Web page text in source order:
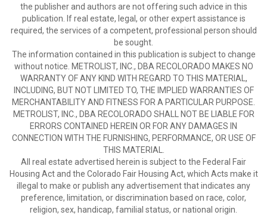
the publisher and authors are not offering such advice in this
publication. If real estate, legal, or other expert assistance is
required, the services of a competent, professional person should
be sought.
The information contained in this publication is subject to change
without notice. METROLIST, INC., DBA RECOLORADO MAKES NO
WARRANTY OF ANY KIND WITH REGARD TO THIS MATERIAL,
INCLUDING, BUT NOT LIMITED TO, THE IMPLIED WARRANTIES OF
MERCHANTABILITY AND FITNESS FOR A PARTICULAR PURPOSE.
METROLIST, INC., DBA RECOLORADO SHALL NOT BE LIABLE FOR
ERRORS CONTAINED HEREIN OR FOR ANY DAMAGES IN
CONNECTION WITH THE FURNISHING, PERFORMANCE, OR USE OF
THIS MATERIAL.
All real estate advertised herein is subject to the Federal Fair
Housing Act and the Colorado Fair Housing Act, which Acts make it
illegal to make or publish any advertisement that indicates any
preference, limitation, or discrimination based on race, color,
religion, sex, handicap, familial status, or national origin.